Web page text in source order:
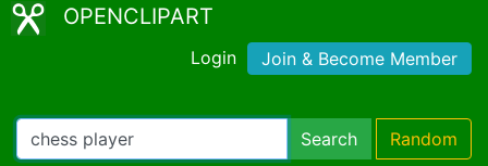
OPENCLIPART
Login Join & Become Member
Search Random